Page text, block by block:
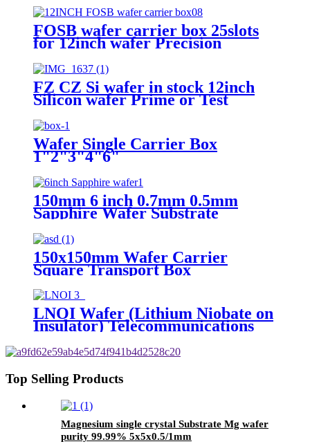
FOSB wafer carrier box 25slots
for 12inch wafer Precision
Ultra-clean materials
FZ CZ Si wafer in stock 12inch
Silicon wafer Prime or Test
Wafer Single Carrier Box
1"2"3"4"6"
150mm 6 inch 0.7mm 0.5mm
Sapphire Wafer Substrate
Carrier C-Plane SSP/DSP
150x150mm Wafer Carrier
Square Transport Box
LNOI Wafer (Lithium Niobate on
Insulator) Telecommunications
Top Selling Products
Magnesium single crystal Substrate Mg wafer
purity 99.99% 5x5x0.5/1mm